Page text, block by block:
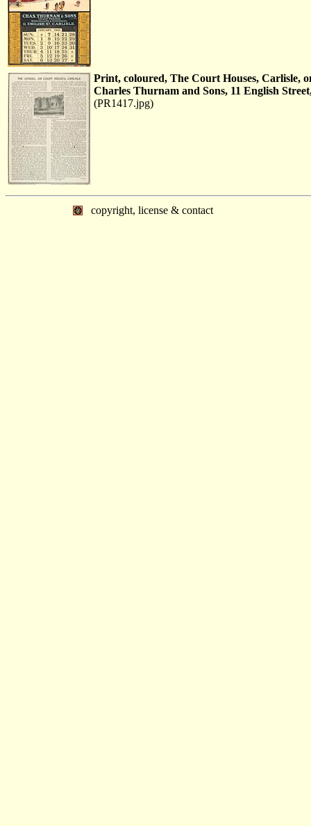
Print, coloured, The Court Houses, Carlisle,
Charles Thurnam and Sons, 11 English
(PR1417.jpg)